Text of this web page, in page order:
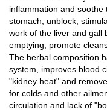
inflammation and
stomach, unblock,
work of the liver and gall
emptying, promote
The herbal composition
system, improves blood
"kidney heat" and
for colds and other
circulation and lack of